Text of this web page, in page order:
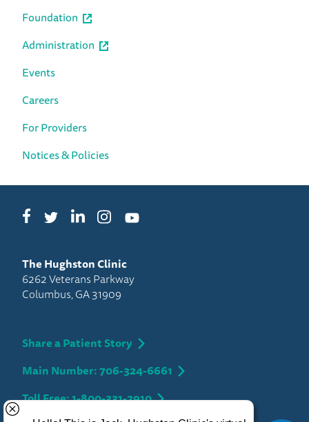
Foundation
Administration
Events
Careers
For Providers
Notices & Policies
FacebookTwitterLinkedInInstagramYouTube
The Hughston Clinic
6262 Veterans Parkway
Columbus, GA 31909
Share a Patient Story
Main Number: 706-324-6661
Toll Free: 1-800-331-2910